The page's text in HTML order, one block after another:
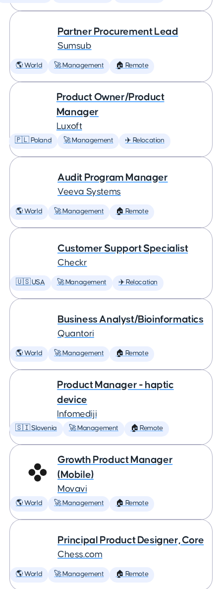
Partner Procurement Lead
Sumsub
🌎 World 🚀 Management 🏠 Remote
Product Owner/Product
Manager
Luxoft
🇵🇱 Poland 🚀 Management ✈️ Relocation
Audit Program Manager
Veeva Systems
🌎 World 🚀 Management 🏠 Remote
Customer Support Specialist
Checkr
🇺🇸 USA 🚀 Management ✈️ Relocation
Business Analyst/Bioinformatics
Quantori
🌎 World 🚀 Management 🏠 Remote
Product Manager - haptic
device
Infomediji
🇸🇮 Slovenia 🚀 Management 🏠 Remote
Growth Product Manager
(Mobile)
Movavi
🌎 World 🚀 Management 🏠 Remote
Principal Product Designer, Core
Chess.com
🌎 World 🚀 Management 🏠 Remote